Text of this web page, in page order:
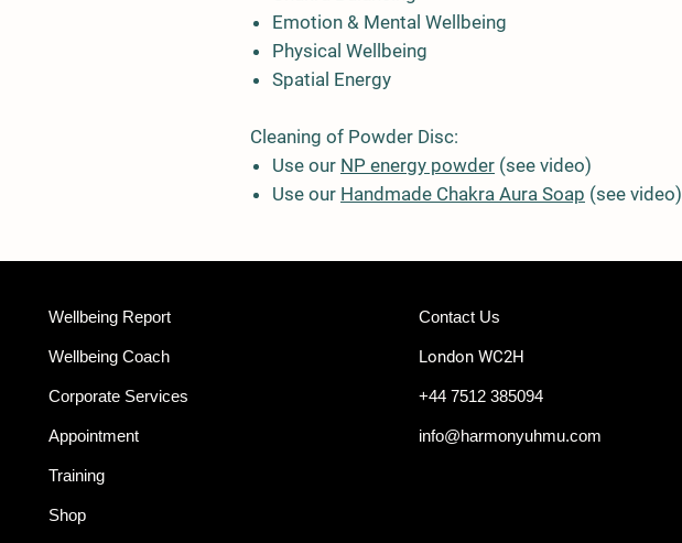
Emotion & Mental Wellbeing
Physical Wellbeing
Spatial Energy
Cleaning of Powder Disc:
Use our NP energy powder (see video)
Use our Handmade Chakra Aura Soap (see video)
Wellbeing Report
Wellbeing Coach
Corporate Services
Appointment
Training
Shop
Contact Us
London WC2H
+44 7512 385094
info@harmonyuhmu.com